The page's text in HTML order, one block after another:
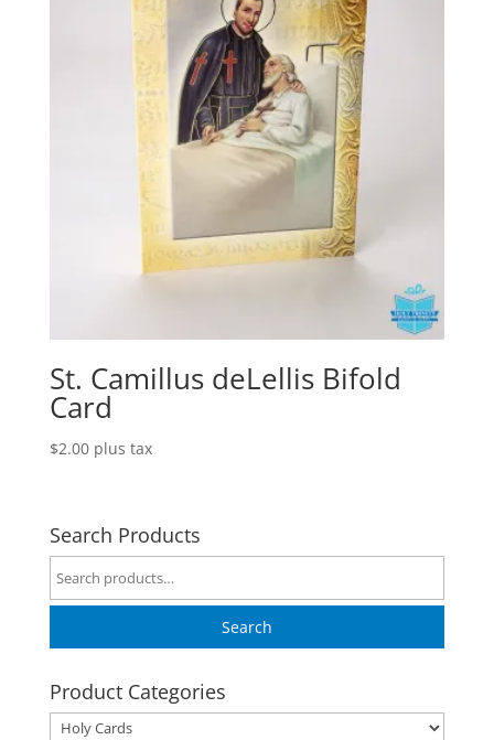
St. Camillus deLellis Bifold
Card
$2.00 plus tax
Search Products
Search
for:
Search
Product Categories